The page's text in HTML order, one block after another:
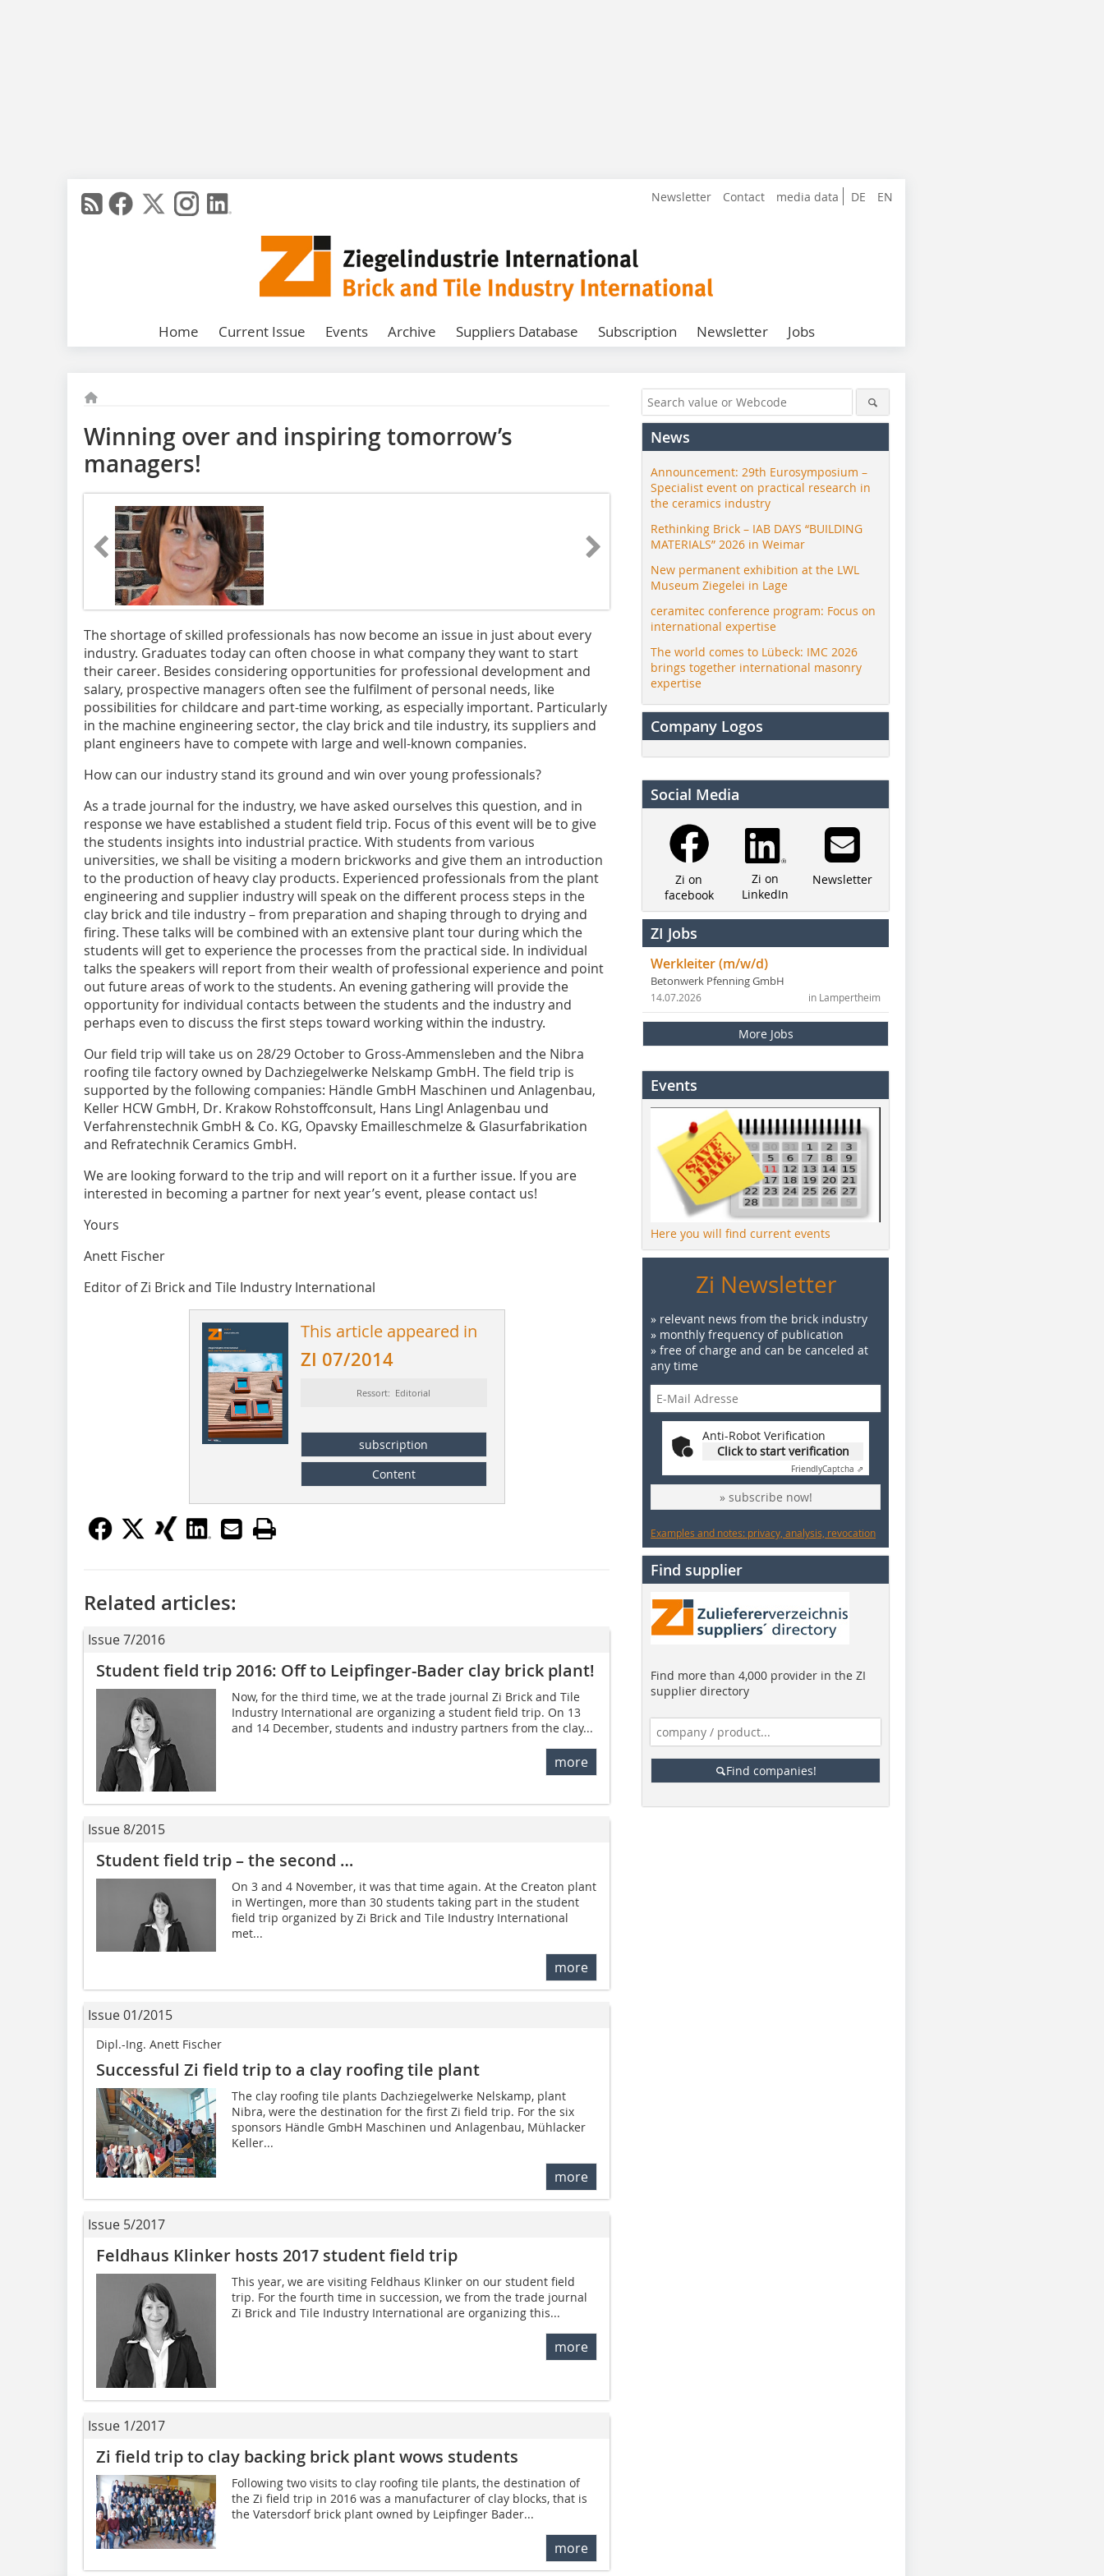
DE EN
Newsletter Contact media data
Home Current Issue Events Archive Suppliers Database Subscription Newsletter Jobs
Winning over and inspiring tomorrow’s
managers!
The shortage of skilled professionals has now become an issue in just about every
industry. Graduates today can often choose in what company they want to start
their career. Besides considering opportunities for professional development and
salary, prospective managers often see the fulfilment of personal needs, like
possibilities for childcare and part-time working, as especially important. Particularly
in the machine engineering sector, the clay brick and tile industry, its suppliers and
plant engineers have to compete with large and well-known companies.
How can our industry stand its ground and win over young professionals?
As a trade journal for the industry, we have asked ourselves this question, and in
response we have established a student field trip. Focus of this event will be to give
the students insights into industrial practice. With students from various
universities, we shall be visiting a modern brickworks and give them an introduction
to the production of heavy clay products. Experienced professionals from the plant
engineering and supplier industry will speak on the different process steps in the
clay brick and tile industry – from preparation and shaping through to drying and
firing. These talks will be combined with an extensive plant tour during which the
students will get to experience the processes from the practical side. In individual
talks the speakers will report from their wealth of professional experience and point
out future areas of work to the students. An evening gathering will provide the
opportunity for individual contacts between the students and the industry and
perhaps even to discuss the first steps toward working within the industry.
Our field trip will take us on 28/29 October to Gross-Ammensleben and the Nibra
roofing tile factory owned by Dachziegelwerke Nelskamp GmbH. The field trip is
supported by the following companies: Händle GmbH Maschinen und Anlagenbau,
Keller HCW GmbH, Dr. Krakow Rohstoffconsult, Hans Lingl Anlagenbau und
Verfahrenstechnik GmbH & Co. KG, Opavsky Emailleschmelze & Glasurfabrikation
and Refratechnik Ceramics GmbH.
We are looking forward to the trip and will report on it a further issue. If you are
interested in becoming a partner for next year’s event, please contact us!
Yours
Anett Fischer
Editor of Zi Brick and Tile Industry International
This article appeared in
ZI 07/2014
Ressort: Editorial
subscription
Content
Related articles:
Issue 7/2016
Student field trip 2016: Off to Leipfinger-Bader clay brick plant!
Now, for the third time, we at the trade journal Zi Brick and Tile
Industry International are organizing a student field trip. On 13
and 14 December, students and industry partners from the clay...
more
Issue 8/2015
Student field trip – the second …
On 3 and 4 November, it was that time again. At the Creaton plant
in Wertingen, more than 30 students taking part in the student
field trip organized by Zi Brick and Tile Industry International
met...
more
Issue 01/2015
Dipl.-Ing. Anett Fischer
Successful Zi field trip to a clay roofing tile plant
The clay roofing tile plants Dachziegelwerke ­Nelskamp, plant
Nibra, were the destination for the first Zi field trip. For the six
sponsors Händle GmbH Maschinen und Anlagenbau, Mühlacker
Keller...
more
Issue 5/2017
Feldhaus Klinker hosts 2017 student field trip
This year, we are visiting Feldhaus Klinker on our student field
trip. For the fourth time in succession, we from the trade journal
Zi Brick and Tile Industry International are organizing this...
more
Issue 1/2017
Zi field trip to clay backing brick plant wows students
Following two visits to clay roofing tile plants, the destination of
the Zi field trip in 2016 was a manufacturer of clay blocks, that is
the Vatersdorf brick plant owned by Leipfinger Bader...
more
News
Announcement: 29th Eurosymposium –
Specialist event on practical research in
the ceramics industry
Rethinking Brick – IAB DAYS “BUILDING
MATERIALS” 2026 in Weimar
New permanent exhibition at the LWL
Museum Ziegelei in Lage
ceramitec conference program: Focus on
international expertise
The world comes to Lübeck: IMC 2026
brings together international masonry
expertise
Company Logos
Social Media
Zi on
facebook
Zi on
LinkedIn
Newsletter
ZI Jobs
Werkleiter (m/w/d)
Betonwerk Pfenning GmbH
in Lampertheim
14.07.2026
More Jobs
Events
Here you will find current events
Zi Newsletter
» relevant news from the brick industry
» monthly frequency of publication
» free of charge and can be canceled at
any time
Anti-Robot Verification
Click to start verification
FriendlyCaptcha ⇗
» subscribe now!
Examples and notes: privacy, analysis, revocation
Find supplier
Find more than 4,000 provider in the ZI
supplier directory
Find companies!